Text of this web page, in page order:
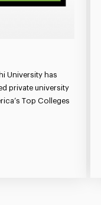
University has
private university
Top Colleges